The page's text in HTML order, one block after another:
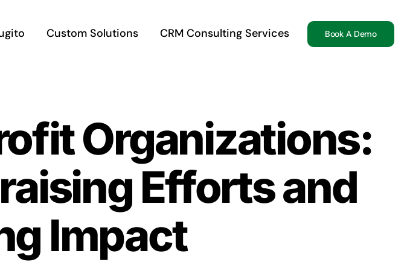
Custom Solutions CRM Consulting Services Book A Demo
Organizations:
Efforts and
Impact